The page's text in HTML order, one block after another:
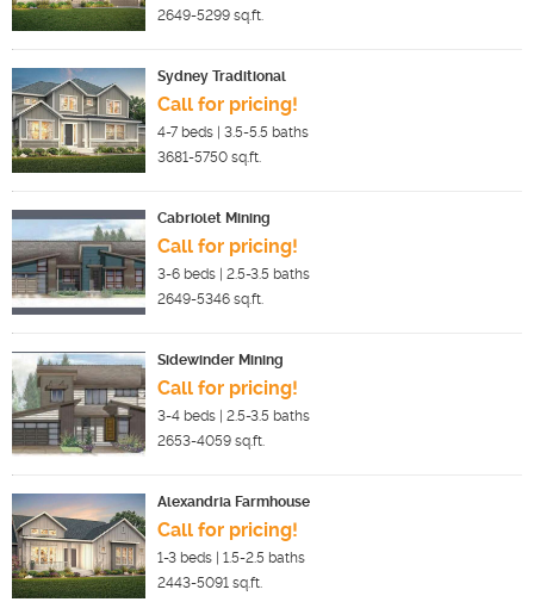
2649-5299 sq.ft.
Sydney Traditional
Call for pricing!
4-7 beds | 3.5-5.5 baths
3681-5750 sq.ft.
Cabriolet Mining
Call for pricing!
3-6 beds | 2.5-3.5 baths
2649-5346 sq.ft.
Sidewinder Mining
Call for pricing!
3-4 beds | 2.5-3.5 baths
2653-4059 sq.ft.
Alexandria Farmhouse
Call for pricing!
1-3 beds | 1.5-2.5 baths
2443-5091 sq.ft.